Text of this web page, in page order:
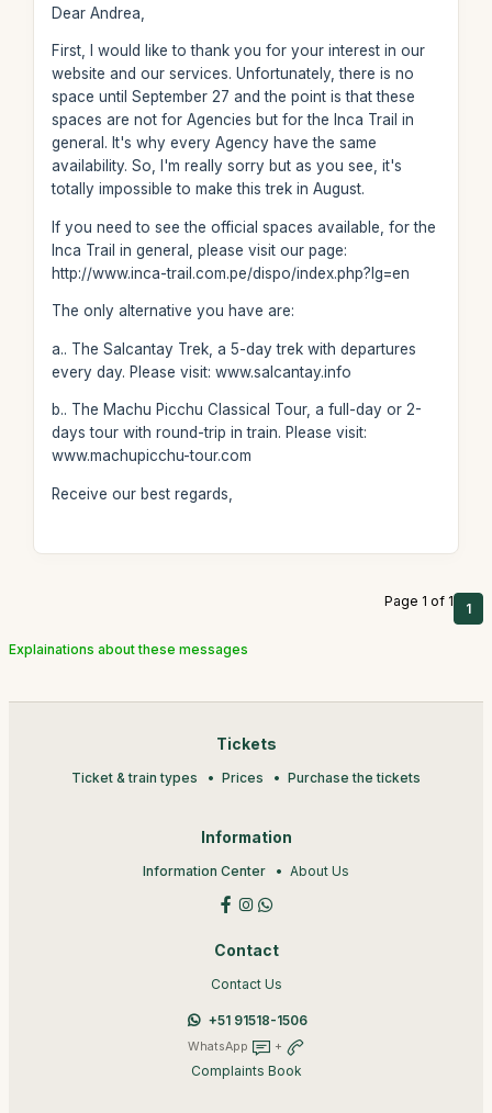
Dear Andrea,
First, I would like to thank you for your interest in our
website and our services. Unfortunately, there is no
space until September 27 and the point is that these
spaces are not for Agencies but for the Inca Trail in
general. It's why every Agency have the same
availability. So, I'm really sorry but as you see, it's
totally impossible to make this trek in August.
If you need to see the official spaces available, for the
Inca Trail in general, please visit our page:
http://www.inca-trail.com.pe/dispo/index.php?lg=en
The only alternative you have are:
a.. The Salcantay Trek, a 5-day trek with departures
every day. Please visit: www.salcantay.info
b.. The Machu Picchu Classical Tour, a full-day or 2-
days tour with round-trip in train. Please visit:
www.machupicchu-tour.com
Receive our best regards,
Page 1 of 1 1
Explainations about these messages
Tickets
Ticket & train types Prices Purchase the tickets
Information
Information Center About Us
Contact
Contact Us
+51 91518-1506
WhatsApp +
Complaints Book